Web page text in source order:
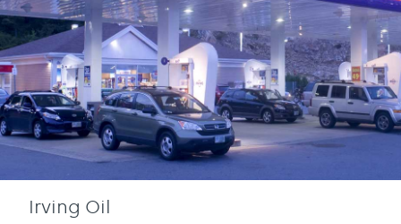
Irving Oil